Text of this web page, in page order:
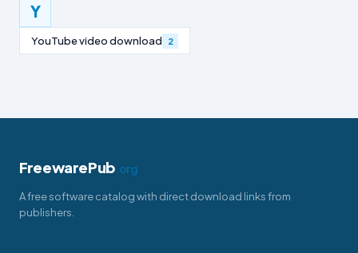
Y
YouTube video download 2
FreewarePub.org
A free software catalog with direct download links from
publishers.